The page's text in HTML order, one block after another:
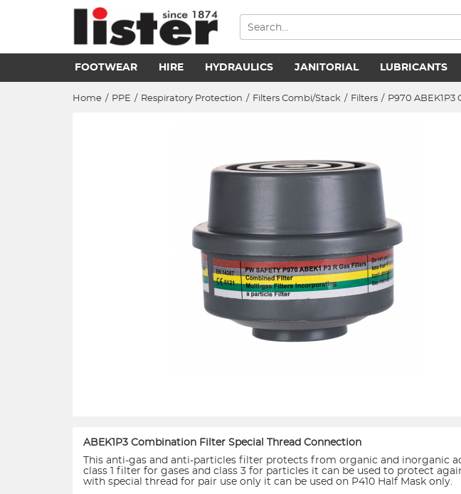
FOOTWEAR HIRE HYDRAULICS JANITORIAL LUBRICANTS
Home / PPE / Respiratory Protection / Filters Combi/Stack / Filters / P970
ABEK1P3 Combination Filter Special Thread Connection
This anti-gas and anti-particles filter protects from organic and inorganic
class 1 filter for gases and class 3 for particles it can be used to protect
with special thread for pair use only it can be used on P410 Half Mask only.